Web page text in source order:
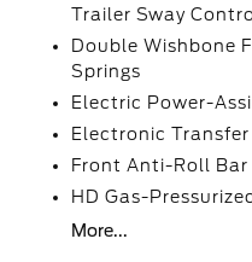
Trailer Sway
Double Wishbone
Springs
Electric Power-
Electronic Transfer
Front Anti-Roll Bar
HD Gas-
More...